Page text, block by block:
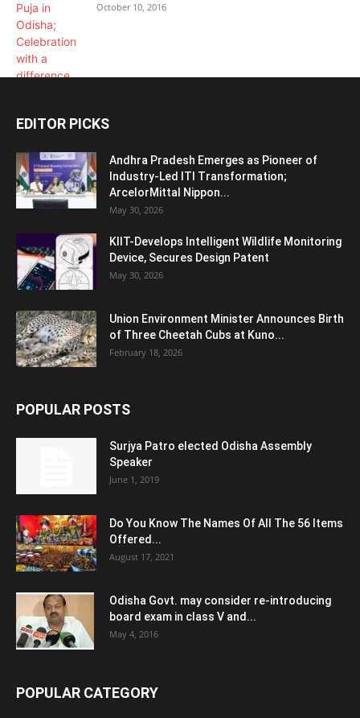
October 10, 2016
EDITOR PICKS
Andhra Pradesh Emerges as Pioneer of
Industry-Led ITI Transformation;
ArcelorMittal Nippon...
May 30, 2026
KIIT-Develops Intelligent Wildlife Monitoring
Device, Secures Design Patent
May 30, 2026
Union Environment Minister Announces Birth
of Three Cheetah Cubs at Kuno...
February 18, 2026
POPULAR POSTS
Surjya Patro elected Odisha Assembly
Speaker
June 1, 2019
Do You Know The Names Of All The 56 Items
Offered...
August 17, 2021
Odisha Govt. may consider re-introducing
board exam in class V and...
May 4, 2016
POPULAR CATEGORY